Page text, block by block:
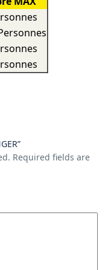
Required fields are